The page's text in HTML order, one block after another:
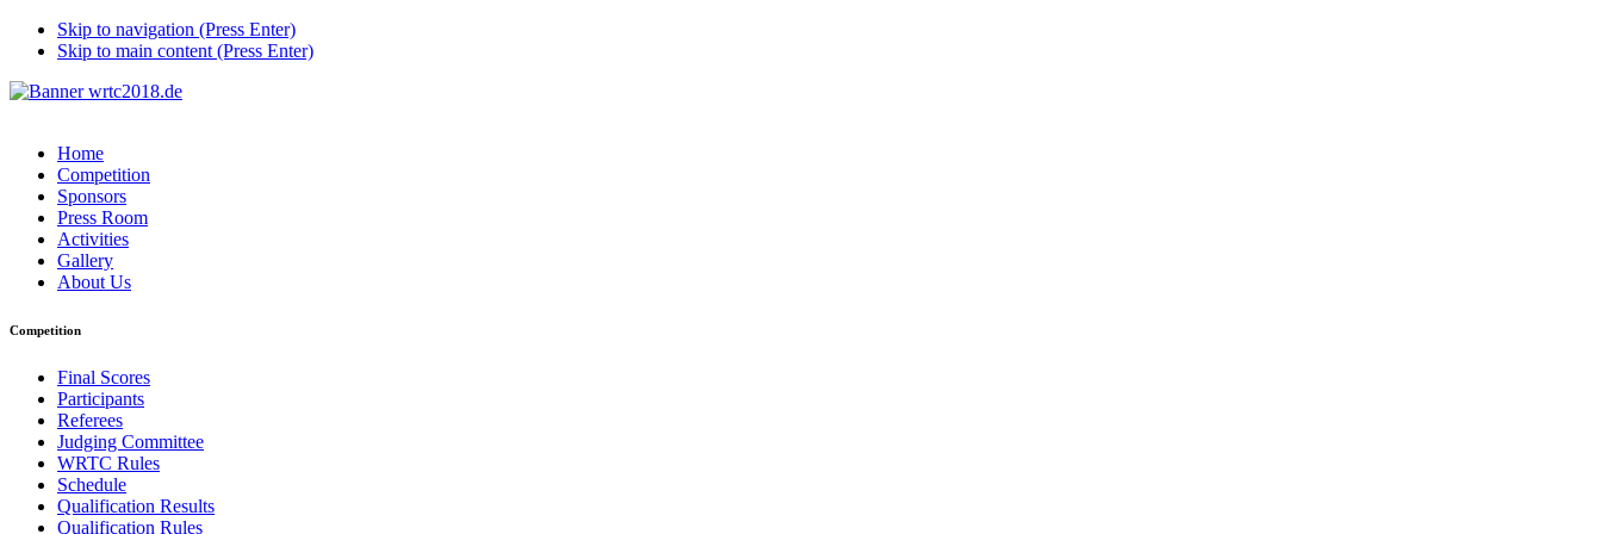
Skip to navigation (Press Enter)
Skip to main content (Press Enter)
Home
Competition
Sponsors
Press Room
Activities
Gallery
About Us
Competition
Final Scores
Participants
Referees
Judging Committee
WRTC Rules
Schedule
Qualification Results
Qualification Rules